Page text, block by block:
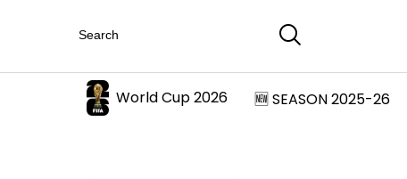
World Cup 2026 🆕 SEASON 2025-26